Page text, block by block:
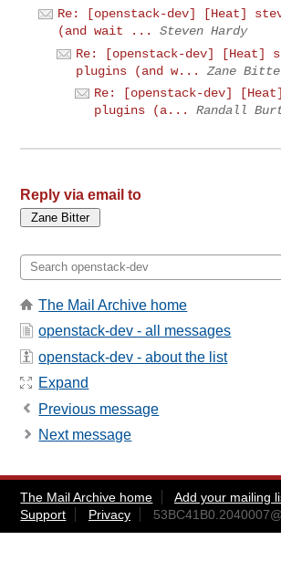
Re: [openstack-dev] [Heat]
(and wait ...
Steven Hardy
Re: [openstack-dev] [Heat]
plugins (and w...
Zane
Re: [openstack-dev]
plugins (a...
Randall
Reply via email to
The Mail Archive home
openstack-dev - all messages
openstack-dev - about the list
Expand
Previous message
Next message
The Mail Archive home Add your mailing
Support
Privacy